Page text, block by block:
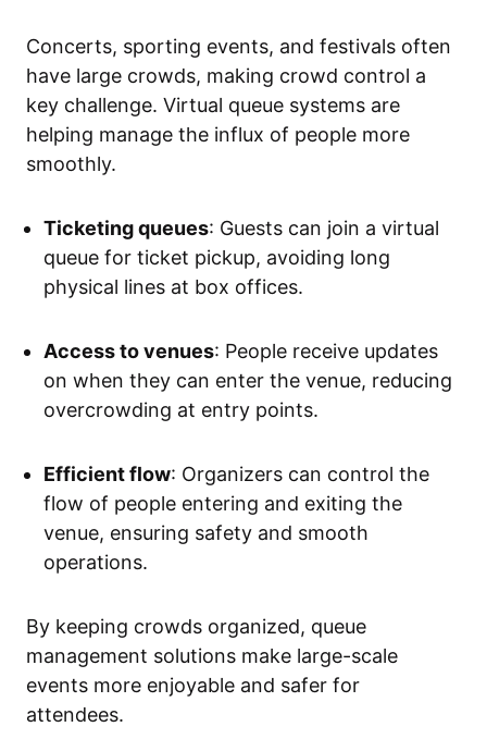
Concerts, sporting events, and festivals often
have large crowds, making crowd control a
key challenge. Virtual queue systems are
helping manage the influx of people more
smoothly.
Ticketing queues: Guests can join a virtual
queue for ticket pickup, avoiding long
physical lines at box offices.
Access to venues: People receive updates
on when they can enter the venue, reducing
overcrowding at entry points.
Efficient flow: Organizers can control the
flow of people entering and exiting the
venue, ensuring safety and smooth
operations.
By keeping crowds organized, queue
management solutions make large-scale
events more enjoyable and safer for
attendees.